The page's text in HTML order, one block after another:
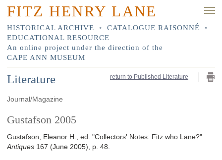
FITZ HENRY LANE
HISTORICAL ARCHIVE • CATALOGUE RAISONNÉ
•
EDUCATIONAL RESOURCE
An online project under the direction of the
CAPE ANN MUSEUM
return to Published Literature
Literature
Journal/Magazine
Gustafson 2005
Gustafson, Eleanor H., ed. "Collectors' Notes: Fitz who Lane?"
Antiques 167 (June 2005) , p. 48